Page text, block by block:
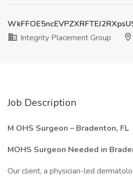
Integrity Placement Group
Job Description
M OHS Surgeon – Bradenton, FL
MOHS Surgeon Needed in
Our client, a physician-led